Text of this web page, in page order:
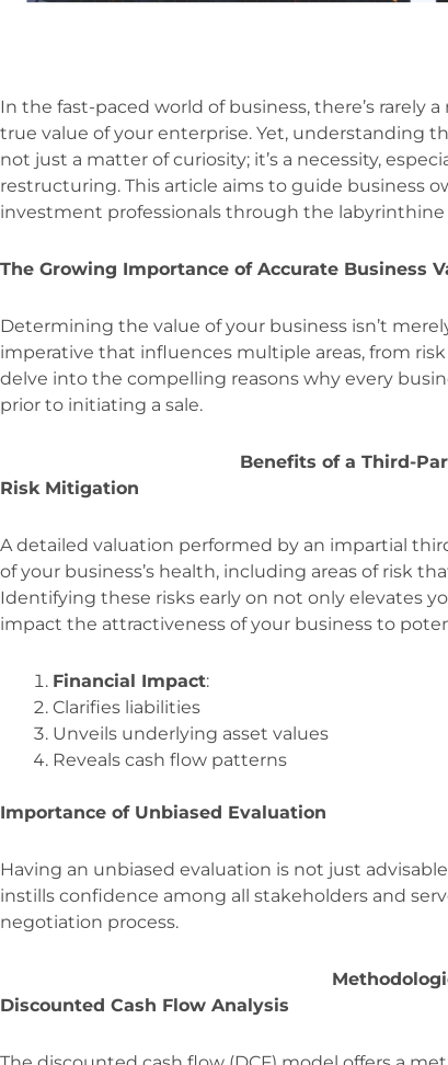
In the fast-paced world of business, there’s rarely
true value of your enterprise. Yet, understanding
not just a matter of curiosity; it’s a necessity,
restructuring. This article aims to guide business
investment professionals through the labyrinthine
The Growing Importance of Accurate Business
Determining the value of your business isn’t
imperative that influences multiple areas, from
delve into the compelling reasons why every
prior to initiating a sale.
Benefits of a Third-
Risk Mitigation
A detailed valuation performed by an impartial
of your business’s health, including areas of risk
Identifying these risks early on not only elevates
impact the attractiveness of your business to
Financial Impact:
Clarifies liabilities
Unveils underlying asset values
Reveals cash flow patterns
Importance of Unbiased Evaluation
Having an unbiased evaluation is not just
instills confidence among all stakeholders and
negotiation process.
Discounted Cash Flow Analysis